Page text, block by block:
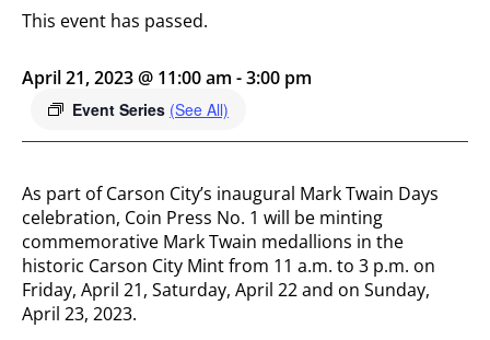
This event has passed.
April 21, 2023 @ 11:00 am -3:00 pm
Event Series (See All)
As part of Carson City’s inaugural Mark Twain Days
celebration, Coin Press No. 1 will be minting
commemorative Mark Twain medallions in the
historic Carson City Mint from 11 a.m. to 3 p.m. on
Friday, April 21, Saturday, April 22 and on Sunday,
April 23, 2023.